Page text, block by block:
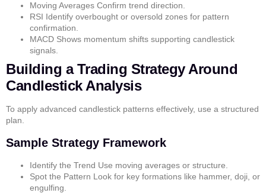
Moving Averages Confirm trend direction.
RSI Identify overbought or oversold zones for pattern
confirmation.
MACD Shows momentum shifts supporting candlestick
signals.
Building a Trading Strategy Around
Candlestick Analysis
To apply advanced candlestick patterns effectively, use a structured
plan.
Sample Strategy Framework
Identify the Trend Use moving averages or structure.
Spot the Pattern Look for key formations like hammer, doji , or
engulfing